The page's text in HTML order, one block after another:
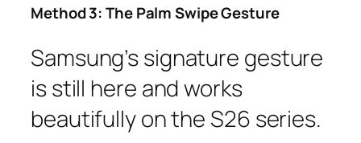
Method 3: The Palm Swipe Gesture
Samsung’s signature gesture
is still here and works
beautifully on the S26 series.